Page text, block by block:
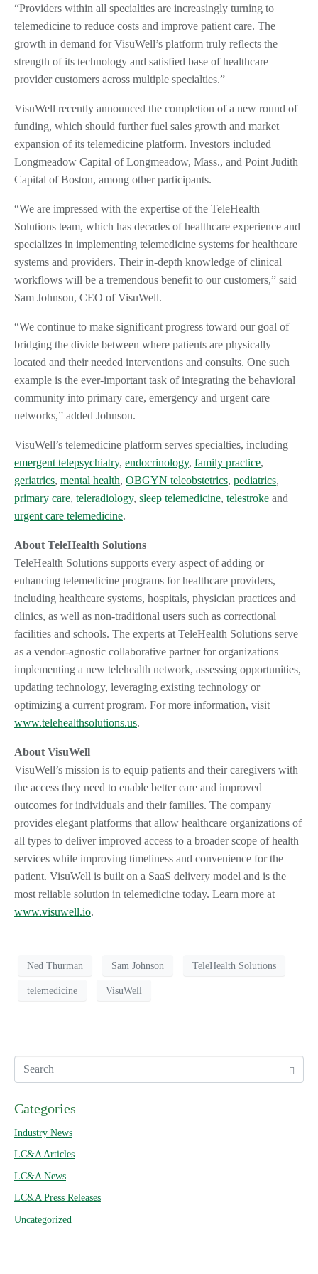
“Providers within all specialties are increasingly turning to
telemedicine to reduce costs and improve patient care. The
growth in demand for VisuWell’s platform truly reflects the
strength of its technology and satisfied base of healthcare
provider customers across multiple specialties.”
VisuWell recently announced the completion of a new round of
funding, which should further fuel sales growth and market
expansion of its telemedicine platform. Investors included
Longmeadow Capital of Longmeadow, Mass., and Point Judith
Capital of Boston, among other participants.
“We are impressed with the expertise of the TeleHealth
Solutions team, which has decades of healthcare experience and
specializes in implementing telemedicine systems for healthcare
systems and providers. Their in-depth knowledge of clinical
workflows will be a tremendous benefit to our customers,” said
Sam Johnson, CEO of VisuWell.
“We continue to make significant progress toward our goal of
bridging the divide between where patients are physically
located and their needed interventions and consults. One such
example is the ever-important task of integrating the behavioral
community into primary care, emergency and urgent care
networks,” added Johnson.
VisuWell’s telemedicine platform serves specialties, including
emergent telepsychiatry, endocrinology, family practice,
geriatrics, mental health, OBGYN teleobstetrics, pediatrics,
primary care, teleradiology, sleep telemedicine, telestroke and
urgent care telemedicine.
About TeleHealth Solutions
TeleHealth Solutions supports every aspect of adding or
enhancing telemedicine programs for healthcare providers,
including healthcare systems, hospitals, physician practices and
clinics, as well as non-traditional users such as correctional
facilities and schools. The experts at TeleHealth Solutions serve
as a vendor-agnostic collaborative partner for organizations
implementing a new telehealth network, assessing opportunities,
updating technology, leveraging existing technology or
optimizing a current program. For more information, visit
www.telehealthsolutions.us.
About VisuWell
VisuWell’s mission is to equip patients and their caregivers with
the access they need to enable better care and improved
outcomes for individuals and their families. The company
provides elegant platforms that allow healthcare organizations of
all types to deliver improved access to a broader scope of health
services while improving timeliness and convenience for the
patient. VisuWell is built on a SaaS delivery model and is the
most reliable solution in telemedicine today. Learn more at
www.visuwell.io.
Ned Thurman Sam Johnson TeleHealth Solutions
telemedicine VisuWell
Categories
Industry News
LC&A Articles
LC&A News
LC&A Press Releases
Uncategorized